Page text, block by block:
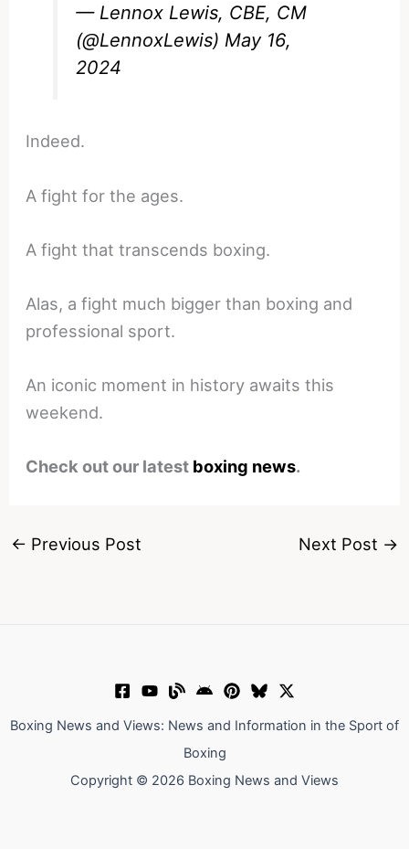
— Lennox Lewis, CBE, CM
(@LennoxLewis) May 16,
2024
Indeed.
A fight for the ages.
A fight that transcends boxing.
Alas, a fight much bigger than boxing and
professional sport.
An iconic moment in history awaits this
weekend.
Check out our latest boxing news.
← Previous Post Next Post →
Boxing News and Views: News and Information in the Sport of
Boxing
Copyright © 2026 Boxing News and Views